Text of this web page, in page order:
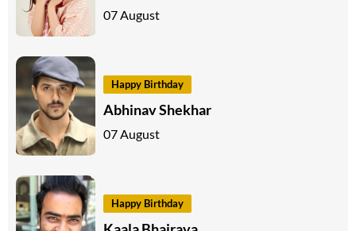
07 August
Happy Birthday
Abhinav Shekhar
07 August
Happy Birthday